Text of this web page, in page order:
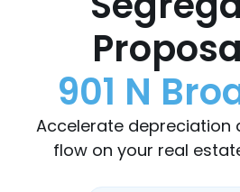
901 N
Accelerate depreciation
flow on your real